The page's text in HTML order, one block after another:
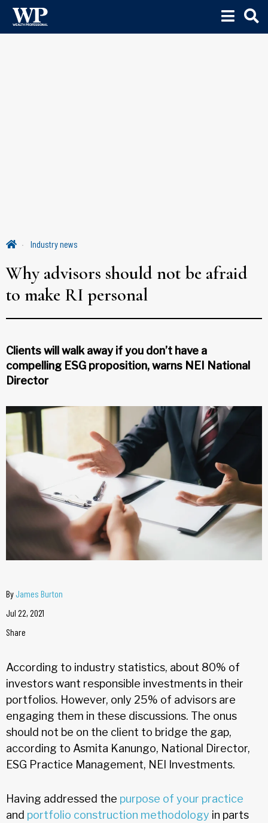
Industry news
Why advisors should not be afraid
to make RI personal
Clients will walk away if you don’t have a
compelling ESG proposition, warns NEI National
Director
ByJames Burton
Jul 22, 2021
Share
According to industry statistics, about 80% of
investors want responsible investments in their
portfolios. However, only 25% of advisors are
engaging them in these discussions. The onus
should not be on the client to bridge the gap,
according to Asmita Kanungo, National Director,
ESG Practice Management, NEI Investments.
Having addressed the purpose of your practice
and portfolio construction methodology in parts